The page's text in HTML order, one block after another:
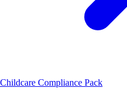
Childcare Compliance Pack